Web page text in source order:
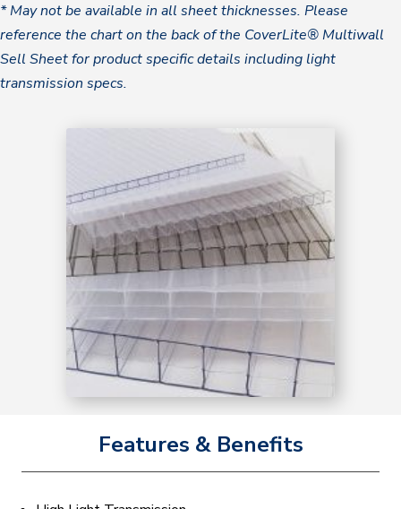
* May not be available in all sheet thicknesses. Please
reference the chart on the back of the CoverLite® Multiwall
Sell Sheet for product specific details including light
transmission specs.
Features & Benefits